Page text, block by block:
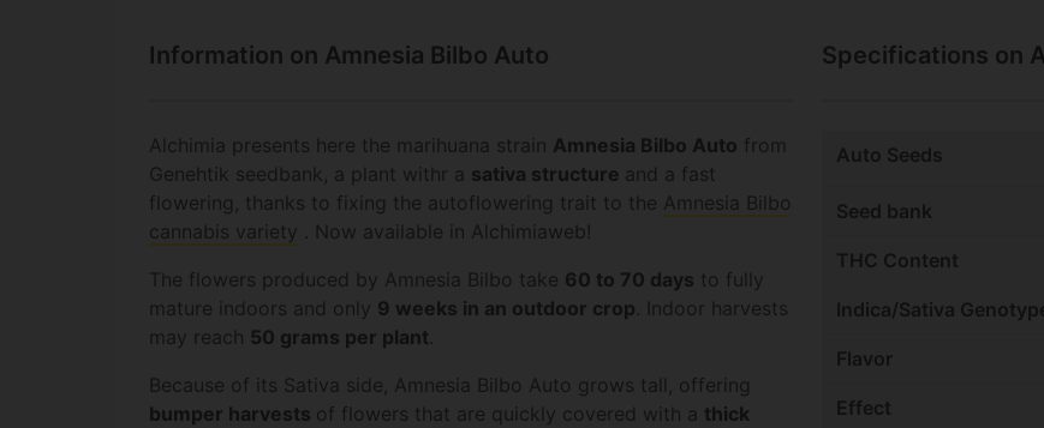
Information on Amnesia Bilbo Auto
Alchimia presents here the marihuana strain Amnesia Bilbo Auto from
Genehtik seedbank, a plant withr a sativa structure and a fast
flowering, thanks to fixing the autoflowering trait to the Amnesia Bilbo
cannabis variety . Now available in Alchimiaweb!
The flowers produced by Amnesia Bilbo take 60 to 70 days to fully
mature indoors and only 9 weeks in an outdoor crop. Indoor harvests
may reach 50 grams per plant.
Because of its Sativa side, Amnesia Bilbo Auto grows tall, offering
bumper harvests of flowers that are quickly covered with a thick
Specifications on
Auto Seeds
Seed bank
THC Content
Indica/Sativa
Flavor
Effect